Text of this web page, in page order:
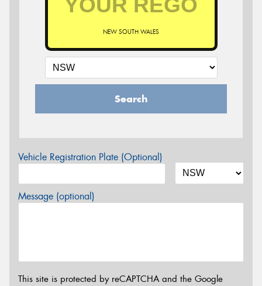
NEW SOUTH WALES
Search
Vehicle Registration Plate (Optional)
Message (optional)
This site is protected by reCAPTCHA and the Google